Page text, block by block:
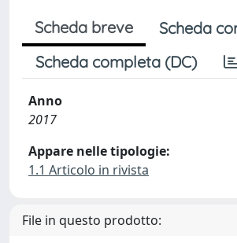
Scheda breve
Scheda
Scheda completa (DC)
Anno
2017
Appare nelle tipologie:
1.1 Articolo in rivista
File in questo prodotto: